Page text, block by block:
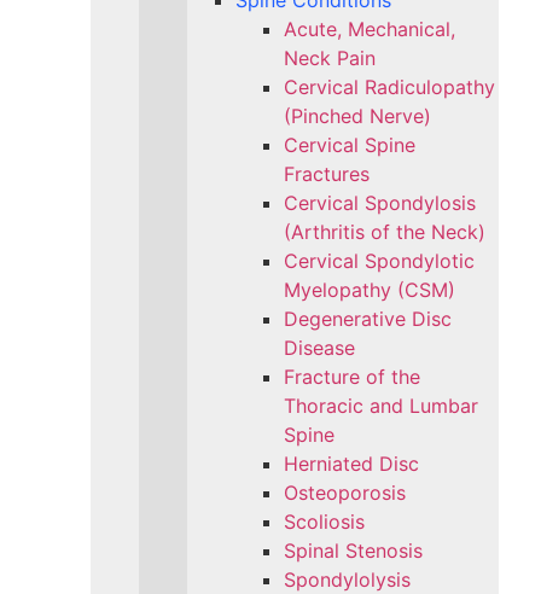
Acute, Mechanical,
Neck Pain
Cervical Radiculopathy
(Pinched Nerve)
Cervical Spine
Fractures
Cervical Spondylosis
(Arthritis of the Neck)
Cervical Spondylotic
Myelopathy (CSM)
Degenerative Disc
Disease
Fracture of the
Thoracic and Lumbar
Spine​
Herniated Disc
Osteoporosis
Scoliosis
Spinal Stenosis
Spondylolysis